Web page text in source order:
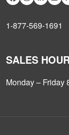
1-877-569-1691
SALES
Monday – Friday